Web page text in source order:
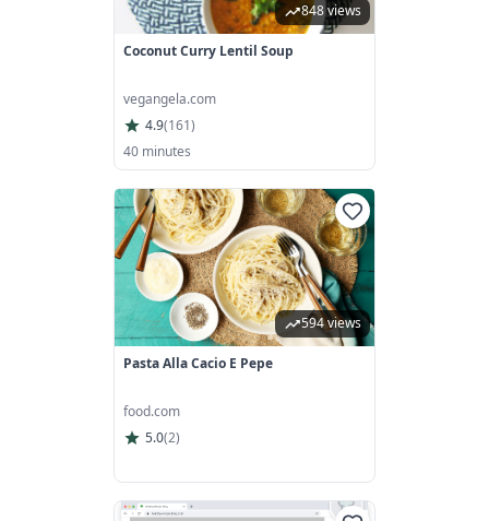
848 views
Coconut Curry Lentil Soup
vegangela.com
4.9(161)
40 minutes
594 views
Pasta Alla Cacio E Pepe
food.com
5.0(2)